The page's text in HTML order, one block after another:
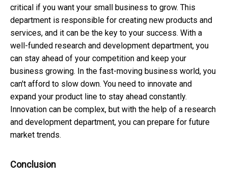
critical if you want your small business to grow. This
department is responsible for creating new products and
services, and it can be the key to your success. With a
well-funded research and development department, you
can stay ahead of your competition and keep your
business growing. In the fast-moving business world, you
can't afford to slow down. You need to innovate and
expand your product line to stay ahead constantly.
Innovation can be complex, but with the help of a research
and development department, you can prepare for future
market trends.
Conclusion